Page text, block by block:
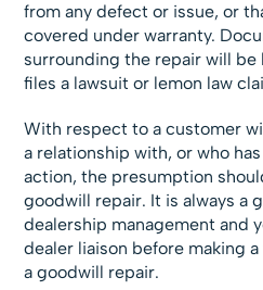
from any defect or issue, or
covered under warranty.
surrounding the repair will
files a lawsuit or lemon law
With respect to a customer
a relationship with, or who
action, the presumption
goodwill repair. It is always a
dealership management and
dealer liaison before making
a goodwill repair.